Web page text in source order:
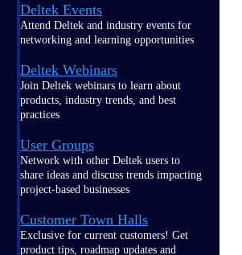
Deltek Events
Attend Deltek and industry events for
networking and learning opportunities
Deltek Webinars
Join Deltek webinars to learn about
products, industry trends, and best
practices
User Groups
Network with other Deltek users to
share ideas and discuss trends impacting
project-based businesses
Customer Town Halls
Exclusive for current customers! Get
product tips, roadmap updates and